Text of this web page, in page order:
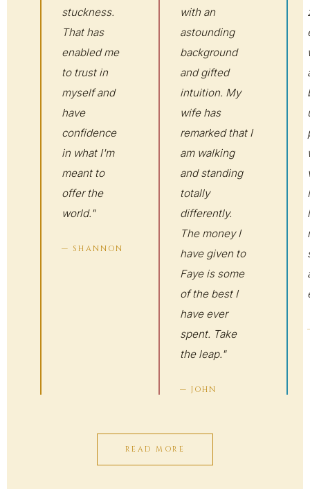
stuckness.
That has
enabled me
to trust in
myself and
have
confidence
in what I'm
meant to
offer the
world."
— SHANNON
with an
astounding
background
and gifted
intuition. My
wife has
remarked that I
am walking
and standing
totally
differently.
The money I
have given to
Faye is some
of the best I
have ever
spent. Take
the leap."
— JOHN
READ MORE